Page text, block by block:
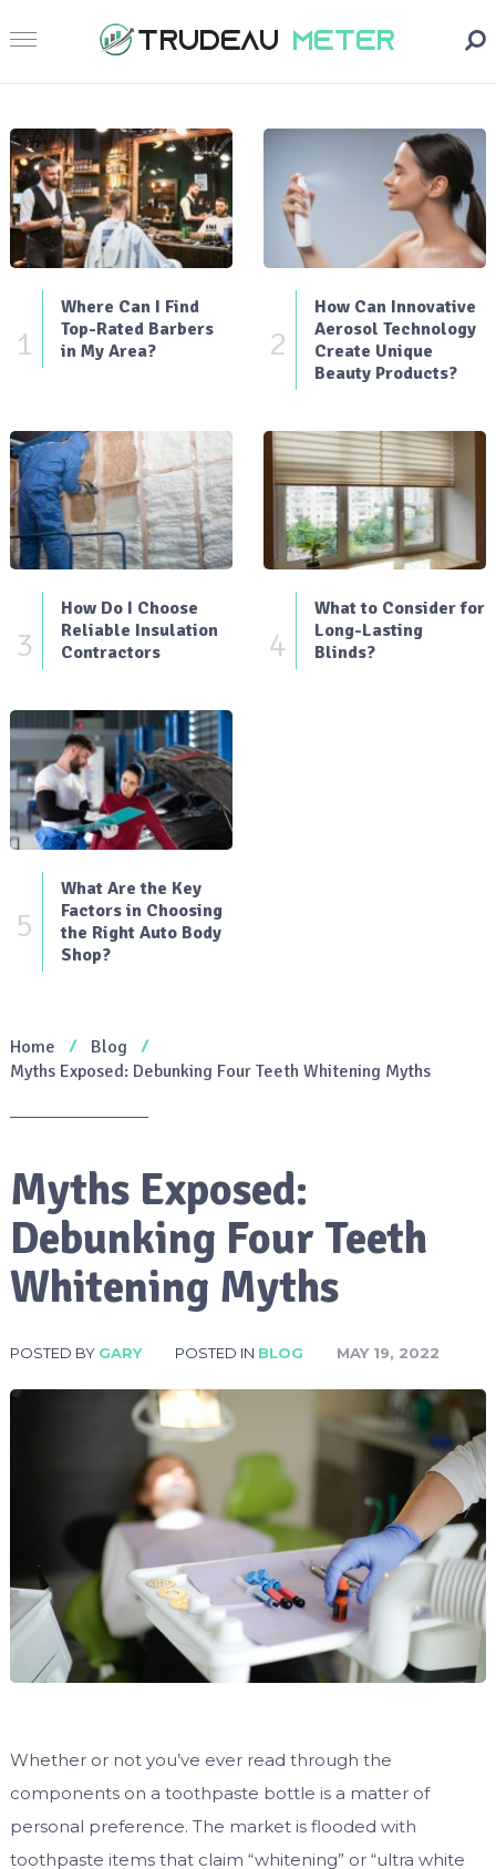
1
Where Can I Find
Top-Rated Barbers
in My Area?
2
How Can Innovative
Aerosol Technology
Create Unique
Beauty Products?
3
How Do I Choose
Reliable Insulation
Contractors
4
What to Consider for
Long-Lasting
Blinds?
5
What Are the Key
Factors in Choosing
the Right Auto Body
Shop?
Home
Blog
Myths Exposed: Debunking Four Teeth Whitening Myths
Myths Exposed:
Debunking Four Teeth
Whitening Myths
POSTED BY GARY POSTED IN BLOG MAY 19, 2022
Whether or not you’ve ever read through the
components on a toothpaste bottle is a matter of
personal preference. The market is flooded with
toothpaste items that claim “whitening” or “ultra white